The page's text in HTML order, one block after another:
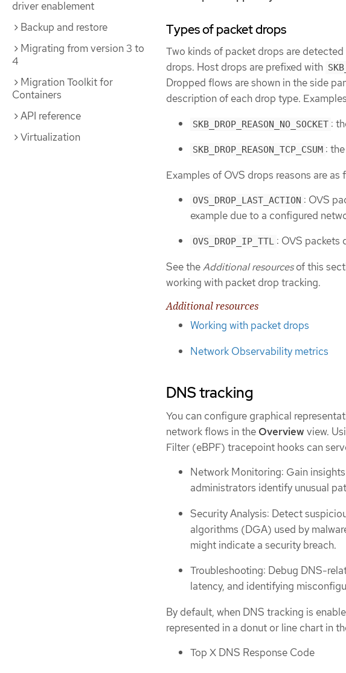
driver enablement
Backup and restore
Migrating from version 3 to
4
Migration Toolkit for
Containers
API reference
Virtualization
Types of packet drops
Two kinds of packet drops are
drops. Host drops are prefixed with
Dropped flows are shown in the side
description of each drop type.
SKB_DROP_REASON_NO_SOCKET :
SKB_DROP_REASON_TCP_CSUM :
Examples of OVS drops reasons are as
OVS_DROP_LAST_ACTION : OVS
example due to a configured
OVS_DROP_IP_TTL : OVS packets
See theAdditional resourcesof this
working with packet drop tracking.
Additional resources
Working with packet drops
Network Observability metrics
DNS tracking
You can configure graphical
network flows in the Overview view.
Filter (eBPF) tracepoint hooks can
Network Monitoring: Gain
administrators identify unusual
Security Analysis: Detect
algorithms (DGA) used by
might indicate a security breach.
Troubleshooting: Debug DNS-
latency, and identifying
By default, when DNS tracking is
represented in a donut or line chart in
Top X DNS Response Code